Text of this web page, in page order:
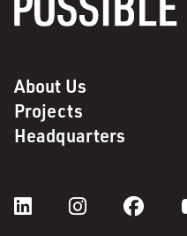
About Us
Projects
Headquarters